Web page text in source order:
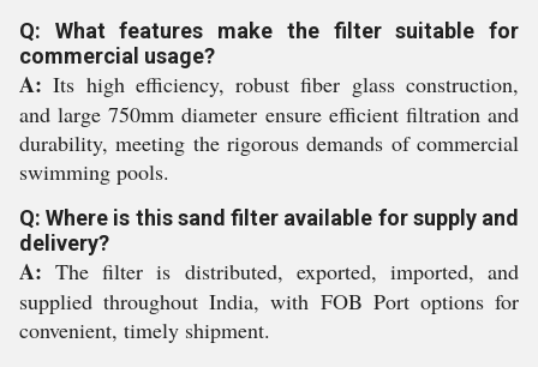
Q: What features make the filter suitable for
commercial usage?
A: Its high efficiency, robust fiber glass construction,
and large 750mm diameter ensure efficient filtration and
durability, meeting the rigorous demands of commercial
swimming pools.
Q: Where is this sand filter available for supply and
delivery?
A: The filter is distributed, exported, imported, and
supplied throughout India, with FOB Port options for
convenient, timely shipment.